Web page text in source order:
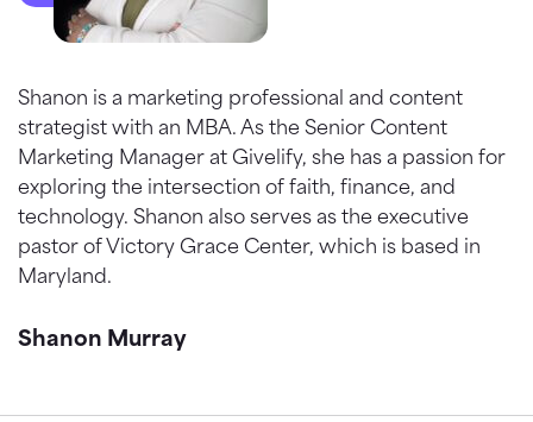
Shanon is a marketing professional and content
strategist with an MBA. As the Senior Content
Marketing Manager at Givelify, she has a passion for
exploring the intersection of faith, finance, and
technology. Shanon also serves as the executive
pastor of Victory Grace Center, which is based in
Maryland.
Shanon Murray